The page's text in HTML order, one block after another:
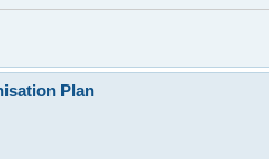
Plan